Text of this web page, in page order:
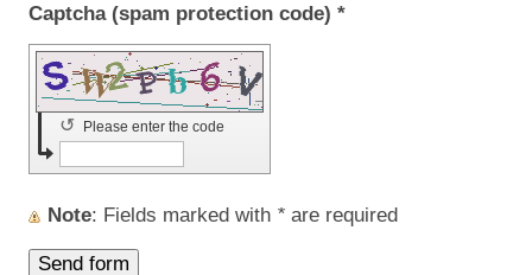
Captcha (spam protection code) *
Please enter the code
↺
Note : Fields marked with * are required